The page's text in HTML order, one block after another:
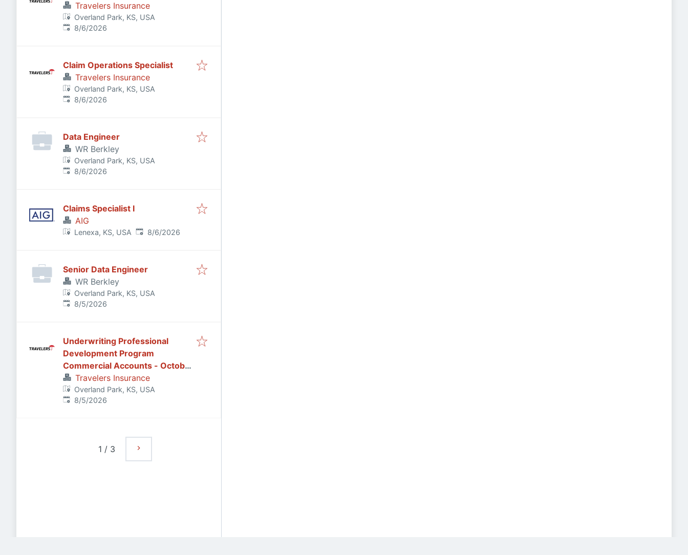
Travelers Insurance
Overland Park, KS, USA
Published:
8/6/2026
Claim Operations Specialist
Travelers Insurance
Overland Park, KS, USA
Published:
8/6/2026
Data Engineer
WR Berkley
Overland Park, KS, USA
Published:
8/6/2026
Claims Specialist I
AIG
Lenexa, KS, USA Published:
8/6/2026
Senior Data Engineer
WR Berkley
Overland Park, KS, USA
Published:
8/5/2026
Underwriting Professional
Development Program
Commercial Accounts - October
2026Travelers Insurance
Overland Park, KS, USA
Published:
8/5/2026
1 / 3